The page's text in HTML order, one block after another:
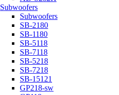
Subwoofers
Subwoofers
SB-2180
SB-1180
SB-5118
SB-7118
SB-5218
SB-7218
SB-15121
GP218-sw